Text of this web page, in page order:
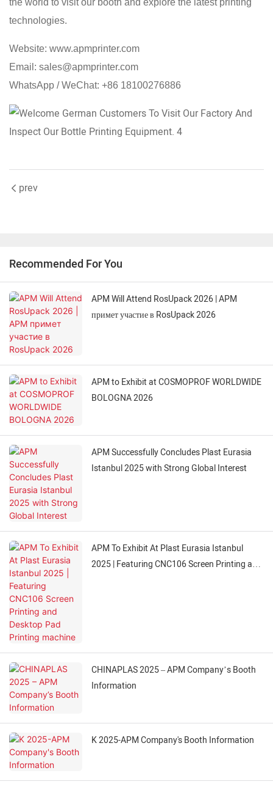
the world to visit our booth and explore the latest printing
technologies.
Website: www.apmprinter.com
Email: sales@apmprinter.com
WhatsApp / WeChat: +86 18100276886
prev
Recommended For You
APM Will Attend RosUpack 2026 | APM
примет участие в RosUpack 2026
APM to Exhibit at COSMOPROF WORLDWIDE
BOLOGNA 2026
APM Successfully Concludes Plast Eurasia
Istanbul 2025 with Strong Global Interest
APM To Exhibit At Plast Eurasia Istanbul
2025 | Featuring CNC106 Screen Printing and
CHINAPLAS 2025 – APM Company’s Booth
Information
K 2025-APM Company's Booth Information